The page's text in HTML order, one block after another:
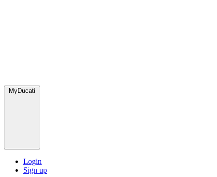
MyDucati
Login
Sign up